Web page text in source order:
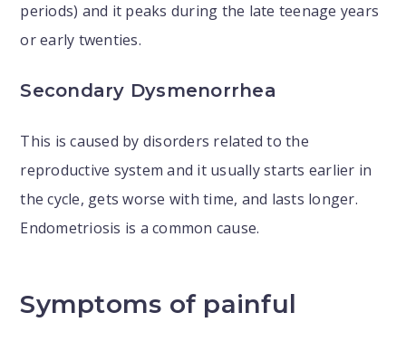
periods) and it peaks during the late teenage years
or early twenties.
Secondary Dysmenorrhea
This is caused by disorders related to the
reproductive system and it usually starts earlier in
the cycle, gets worse with time, and lasts longer.
Endometriosis is a common cause.
Symptoms of painful